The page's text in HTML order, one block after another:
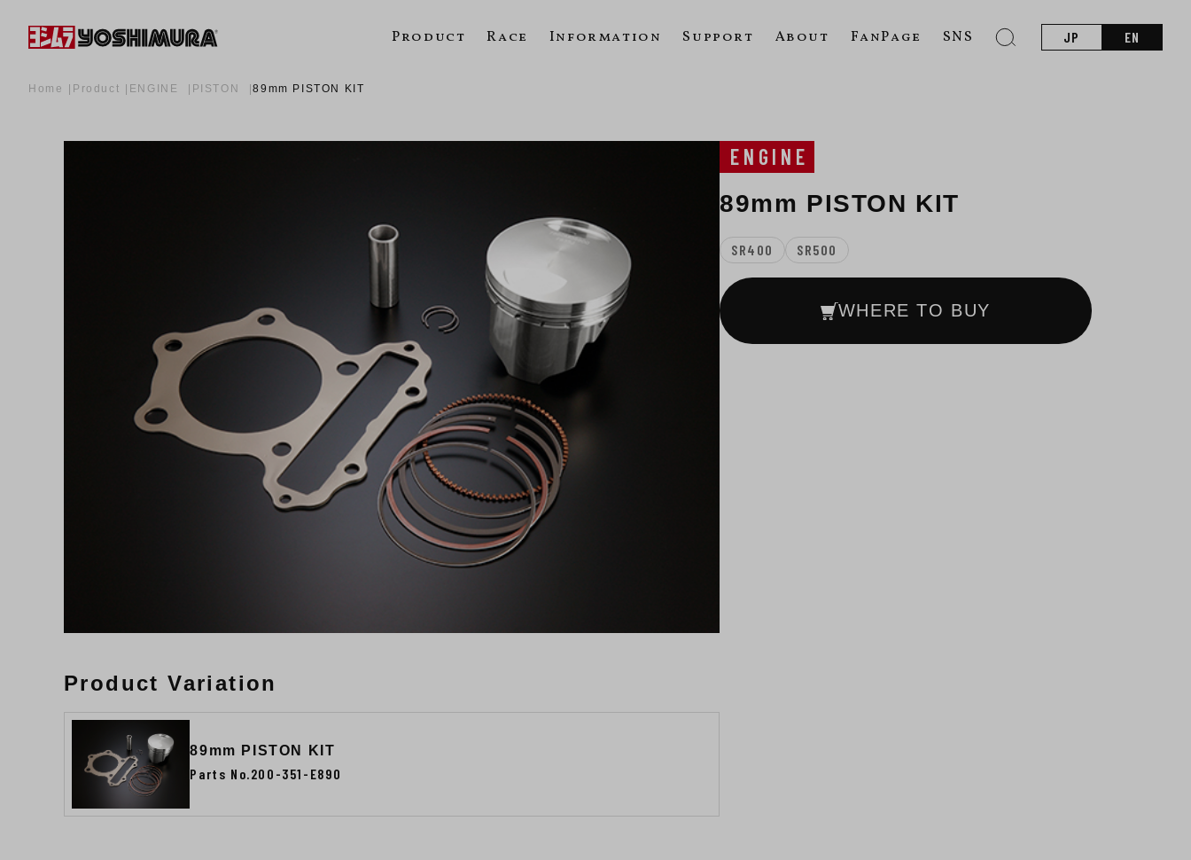
Product Race Information Support About FanPage SNS JP EN
Home Product ENGINE PISTON 89mm PISTON KIT
ENGINE
89mm PISTON KIT
SR400 SR500
WHERE TO BUY
Product Variation
89mm PISTON KIT
Parts No.200-351-E890